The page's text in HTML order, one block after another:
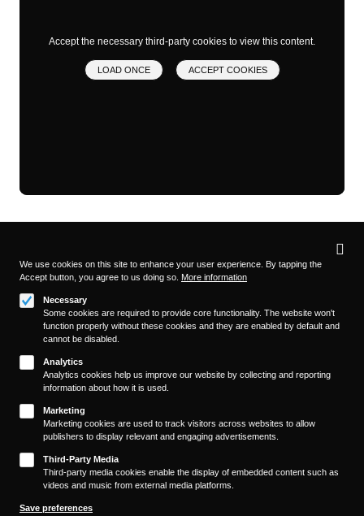
Accept the necessary third-party cookies to view this content.
LOAD ONCE ACCEPT COOKIES
Follow us on
Footer
(KAIROS)
Contact/Service
Legal
Legal Notice
Terms and Conditions
Privacy Policy
Privacy
We use cookies on this site to enhance your user experience. By tapping the
Accept button, you agree to us doing so. More information
Necessary
Some cookies are required to provide core functionality. The website won't
function properly without these cookies and they are enabled by default and
cannot be disabled.
Analytics
Analytics cookies help us improve our website by collecting and reporting
information about how it is used.
Marketing
Marketing cookies are used to track visitors across websites to allow
publishers to display relevant and engaging advertisements.
Third-Party Media
Third-party media cookies enable the display of embedded content such as
videos and music from external media platforms.
Save preferences